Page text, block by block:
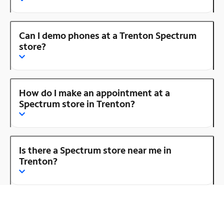
Can I demo phones at a Trenton Spectrum
store?
How do I make an appointment at a
Spectrum store in Trenton?
Is there a Spectrum store near me in
Trenton?